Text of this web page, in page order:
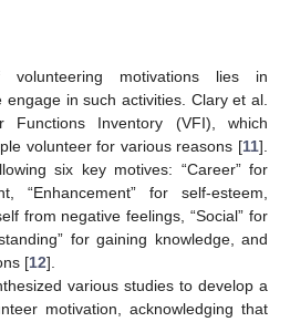
motivations lies in
in such activities. Clary et al.
Functions Inventory (VFI), which
volunteer for various reasons [11].
six key motives: “Career” for
“Enhancement” for self-esteem,
from negative feelings, “Social” for
for gaining knowledge, and
[12].
various studies to develop a
motivation, acknowledging that